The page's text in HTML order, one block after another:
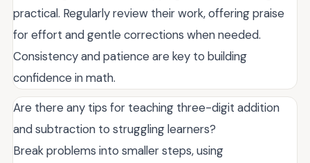
practical. Regularly review their work, offering praise
for effort and gentle corrections when needed.
Consistency and patience are key to building
confidence in math.
Are there any tips for teaching three-digit addition
and subtraction to struggling learners?
Break problems into smaller steps, using